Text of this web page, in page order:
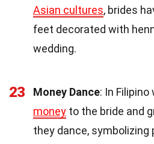
Asian cultures, brides
feet decorated with
wedding.
23 Money Dance: In
money to the bride and
they dance, symbolizing